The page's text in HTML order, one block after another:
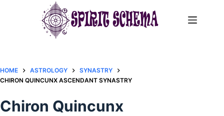
HOME ASTROLOGY
SYNASTRY
CHIRON QUINCUNX ASCENDANT SYNASTRY​
Chiron Quincunx